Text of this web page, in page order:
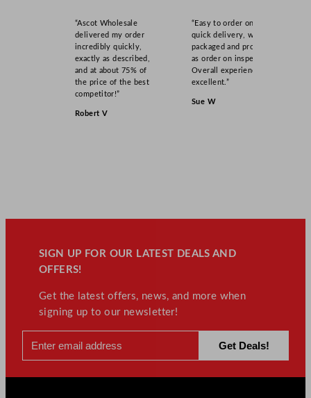
“Ascot Wholesale
delivered my order
incredibly quickly,
exactly as described,
and at about 75% of
the price of the best
competitor!”
Robert V
“Easy to order online,
quick delivery, well
packaged and product
as order on inspection.
Overall experience
excellent.”
Sue W
SIGN UP FOR OUR LATEST DEALS AND
OFFERS!
Get the latest offers, news, and more when
signing up to our newsletter!